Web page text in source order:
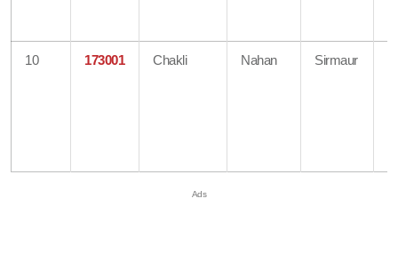
10 173001 Chakli Nahan Sirmaur